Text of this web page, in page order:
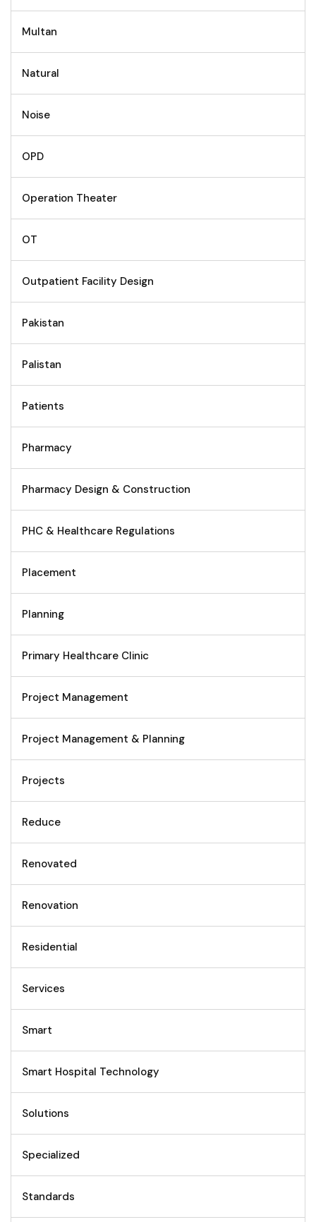
Multan
Natural
Noise
OPD
Operation Theater
OT
Outpatient Facility Design
Pakistan
Palistan
Patients
Pharmacy
Pharmacy Design & Construction
PHC & Healthcare Regulations
Placement
Planning
Primary Healthcare Clinic
Project Management
Project Management & Planning
Projects
Reduce
Renovated
Renovation
Residential
Services
Smart
Smart Hospital Technology
Solutions
Specialized
Standards